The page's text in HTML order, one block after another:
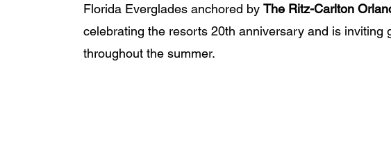
Florida Everglades anchored by The Ritz-Carlton
celebrating the resorts 20th anniversary and is inviting
throughout the summer.